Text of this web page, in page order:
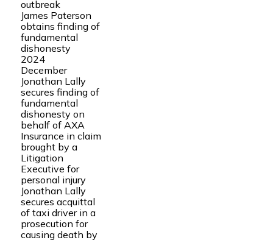
outbreak
James Paterson
obtains finding of
fundamental
dishonesty
2024
December
Jonathan Lally
secures finding of
fundamental
dishonesty on
behalf of AXA
Insurance in claim
brought by a
Litigation
Executive for
personal injury
Jonathan Lally
secures acquittal
of taxi driver in a
prosecution for
causing death by